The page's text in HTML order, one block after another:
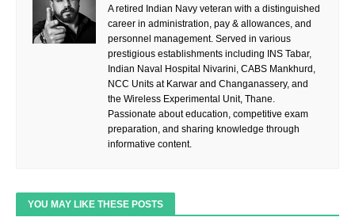
A retired Indian Navy veteran with a distinguished
career in administration, pay & allowances, and
personnel management. Served in various
prestigious establishments including INS Tabar,
Indian Naval Hospital Nivarini, CABS Mankhurd,
NCC Units at Karwar and Changanassery, and
the Wireless Experimental Unit, Thane.
Passionate about education, competitive exam
preparation, and sharing knowledge through
informative content.
YOU MAY LIKE THESE POSTS